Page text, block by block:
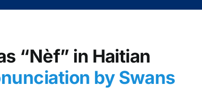
“Nèf” in Haitian
by Swans